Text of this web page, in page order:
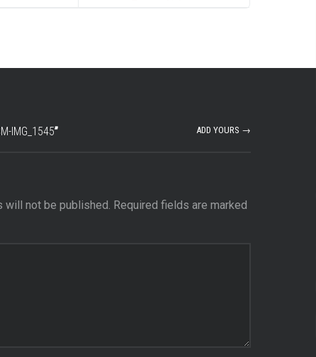
IMG_1545” ADD YOURS →
will not be published. Required fields are marked